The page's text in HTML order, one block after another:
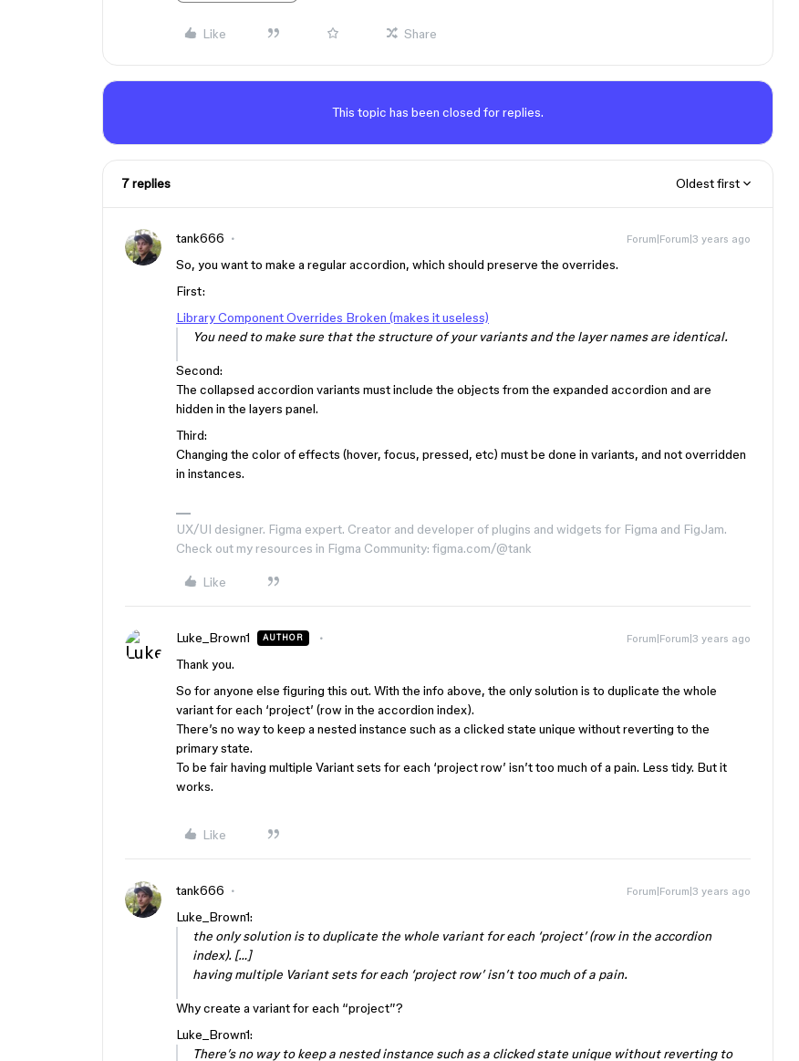
Like Share
This topic has been closed for replies.
7 replies Oldest first
tank666 Forum|Forum|3 years ago
So, you want to make a regular accordion, which should preserve the overrides.
First:
Library Component Overrides Broken (makes it useless)
You need to make sure that the structure of your variants and the layer names are identical.
Second:
The collapsed accordion variants must include the objects from the expanded accordion and are
hidden in the layers panel.
Third:
Changing the color of effects (hover, focus, pressed, etc) must be done in variants, and not overridden
in instances.
UX/UI designer. Figma expert. Creator and developer of plugins and widgets for Figma and FigJam.
Check out my resources in Figma Community: figma.com/@tank
Like
Luke_Brown1 AUTHOR Forum|Forum|3 years ago
Thank you.
So for anyone else figuring this out. With the info above, the only solution is to duplicate the whole
variant for each ‘project’ (row in the accordion index).
There’s no way to keep a nested instance such as a clicked state unique without reverting to the
primary state.
To be fair having multiple Variant sets for each ‘project row’ isn’t too much of a pain. Less tidy. But it
works.
Like
tank666 Forum|Forum|3 years ago
Luke_Brown1:
the only solution is to duplicate the whole variant for each ‘project’ (row in the accordion
index). […]
having multiple Variant sets for each ‘project row’ isn’t too much of a pain.
Why create a variant for each “project”?
Luke_Brown1:
There’s no way to keep a nested instance such as a clicked state unique without reverting to